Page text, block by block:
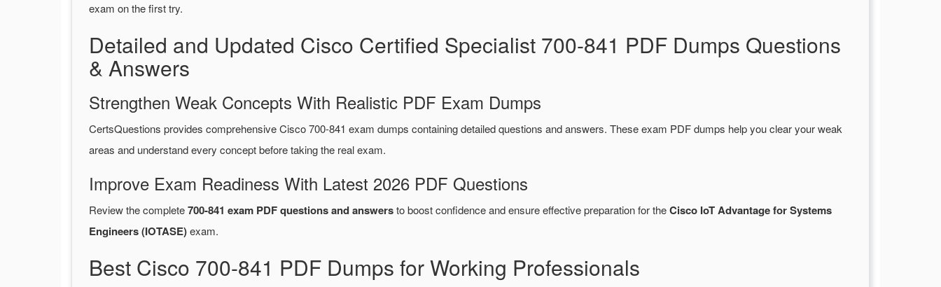
exam on the first try.
Detailed and Updated Cisco Certified Specialist 700-841 PDF Dumps Questions
& Answers
Strengthen Weak Concepts With Realistic PDF Exam Dumps
CertsQuestions provides comprehensive Cisco 700-841 exam dumps containing detailed questions and answers. These exam PDF dumps help you clear your weak
areas and understand every concept before taking the real exam.
Improve Exam Readiness With Latest 2026 PDF Questions
Review the complete700-841 exam PDF questions and answersto boost confidence and ensure effective preparation for theCisco IoT Advantage for Systems
Engineers (IOTASE)exam.
Best Cisco 700-841 PDF Dumps for Working Professionals